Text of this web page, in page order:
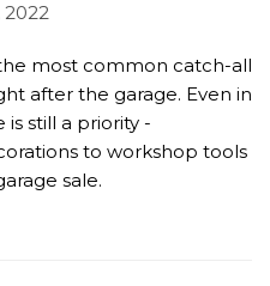
2022
most common catch-all
after the garage. Even in
still a priority -
to workshop tools
sale.